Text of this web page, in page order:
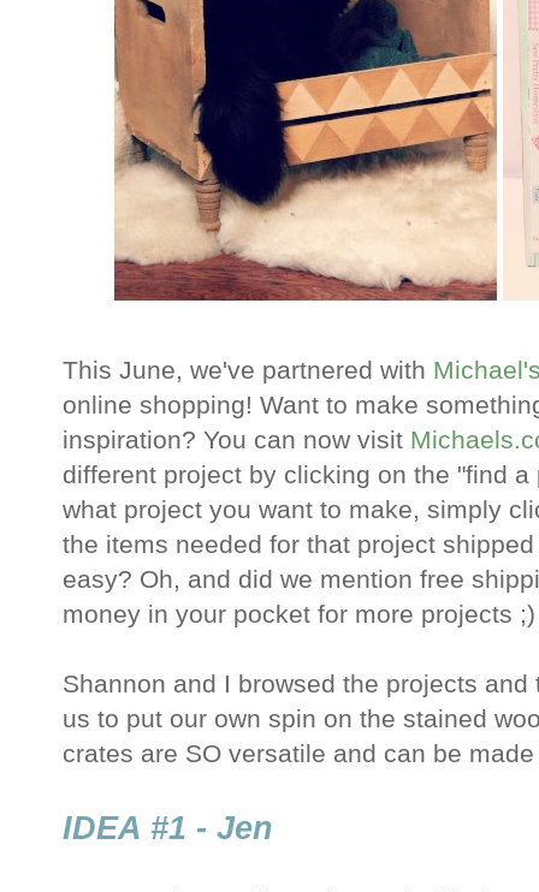
This June, we've partnered with
online shopping! Want to make
inspiration? You can now visit
different project by clicking on the "find
what project you want to make, simply
the items needed for that project
easy? Oh, and did we mention free
money in your pocket for more projects ;)
Shannon and I browsed the projects
us to put our own spin on the stained
crates are SO versatile and can be
IDEA #1 - Jen